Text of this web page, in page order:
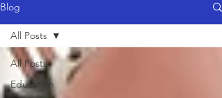
Blog
All Posts
Education
All Posts